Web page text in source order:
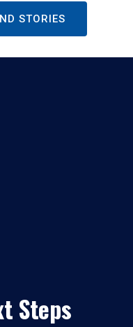
STORIES
Steps